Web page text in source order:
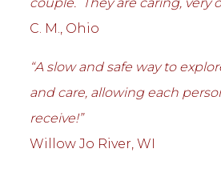
C. M., Ohio
“A slow and safe way to
and care, allowing each
receive!”
Willow Jo River, WI